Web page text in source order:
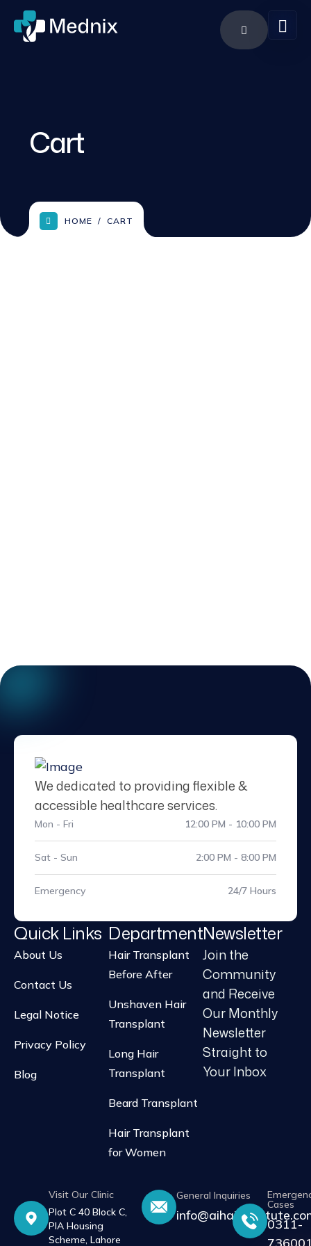
Cart
HOME CART
We dedicated to providing flexible &
accessible healthcare services.
Mon - Fri 12:00 PM - 10:00 PM
Sat - Sun 2:00 PM - 8:00 PM
Emergency 24/7 Hours
Quick Links
About Us
Contact Us
Legal Notice
Privacy Policy
Blog
Department
Hair Transplant
Before After
Unshaven Hair
Transplant
Long Hair
Transplant
Beard Transplant
Hair Transplant
for Women
Newsletter
Join the
Community
and Receive
Our Monthly
Newsletter
Straight to
Your Inbox
Visit Our Clinic
Plot C 40 Block C,
PIA Housing
Scheme, Lahore
General Inquiries
Cases
0311-